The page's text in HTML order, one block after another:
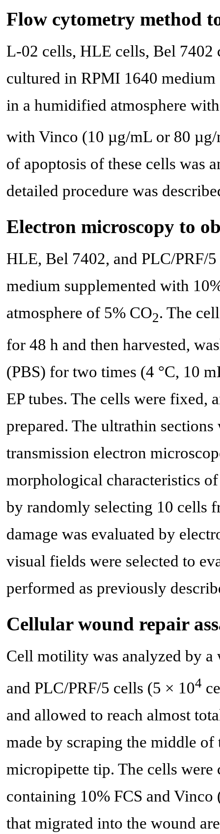
Flow cytometry method
L-02 cells, HLE cells, Bel 7402
cultured in RPMI 1640 medium
in a humidified atmosphere
with Vinco (10 µg/mL or 80
of apoptosis of these cells was
detailed procedure was
Electron microscopy to
HLE, Bel 7402, and PLC/PRF/
medium supplemented with
atmosphere of 5% CO2. The
for 48 h and then harvested,
(PBS) for two times (4 °C, 10
EP tubes. The cells were fixed,
prepared. The ultrathin
transmission electron
morphological characteristics
by randomly selecting 10 cells
damage was evaluated by
visual fields were selected to
performed as previously
Cellular wound repair
Cell motility was analyzed by a
and PLC/PRF/5 cells (5 × 104
and allowed to reach almost
made by scraping the middle
micropipette tip. The cells
containing 10% FCS and
that migrated into the wound